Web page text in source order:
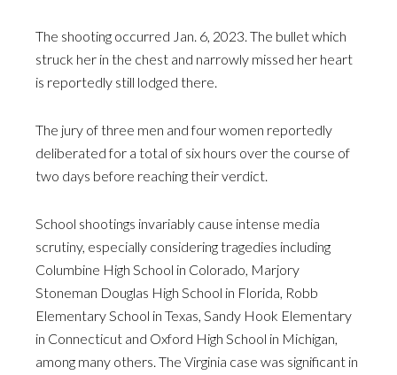
The shooting occurred Jan. 6, 2023. The bullet which
struck her in the chest and narrowly missed her heart
is reportedly still lodged there.
The jury of three men and four women reportedly
deliberated for a total of six hours over the course of
two days before reaching their verdict.
School shootings invariably cause intense media
scrutiny, especially considering tragedies including
Columbine High School in Colorado, Marjory
Stoneman Douglas High School in Florida, Robb
Elementary School in Texas, Sandy Hook Elementary
in Connecticut and Oxford High School in Michigan,
among many others. The Virginia case was significant in